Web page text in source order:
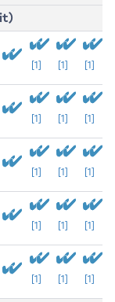
[1] [1] [1]
[1] [1] [1]
[1] [1] [1]
[1] [1] [1]
[1] [1] [1]